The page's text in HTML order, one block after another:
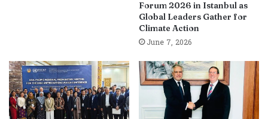
Forum 2026 in Istanbul as
Global Leaders Gather for
Climate Action
June 7, 2026